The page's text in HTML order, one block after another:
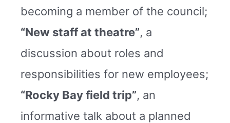
becoming a member of the council;
“New staff at theatre”, a
discussion about roles and
responsibilities for new employees;
“Rocky Bay field trip”, an
informative talk about a planned